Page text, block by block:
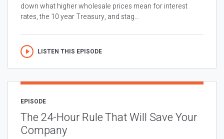
down what higher wholesale prices mean for interest
rates, the 10 year Treasury, and stag...
LISTEN THIS EPISODE
EPISODE
The 24-Hour Rule That Will Save Your
Company